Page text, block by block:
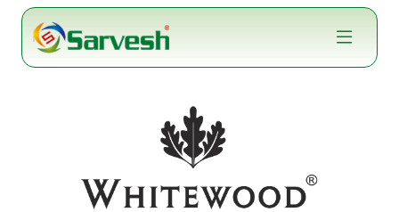
Skip
content